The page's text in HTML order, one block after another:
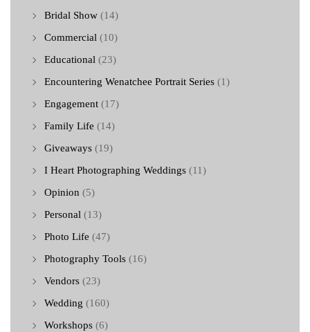
Bridal Show (14)
Commercial (10)
Educational (23)
Encountering Wenatchee Portrait Series (1)
Engagement (17)
Family Life (14)
Giveaways (19)
I Heart Photographing Weddings (11)
Opinion (5)
Personal (13)
Photo Life (47)
Photography Tools (16)
Vendors (23)
Wedding (160)
Workshops (6)